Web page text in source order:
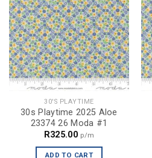
30'S PLAYTIME
30s Playtime 2025 Aloe
23374 26 Moda #1
R325.00 p/m
ADD TO CART